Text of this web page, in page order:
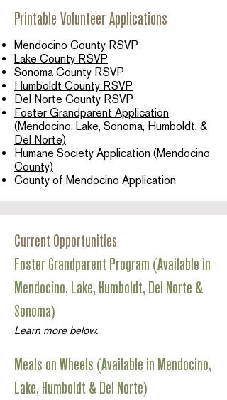
Printable Volunteer Applications
Mendocino County RSVP
Lake County RSVP
Sonoma County RSVP
Humboldt County RSVP
Del Norte County RSVP
Foster Grandparent Application
(Mendocino, Lake, Sonoma, Humboldt, &
Del Norte)
Humane Society Application (Mendocino
County)
County of Mendocino Application
Current Opportunities
Foster Grandparent Program (Available in
Mendocino, Lake, Humboldt, Del Norte &
Sonoma)
Learn more below.
Meals on Wheels (Available in Mendocino,
Lake, Humboldt & Del Norte)